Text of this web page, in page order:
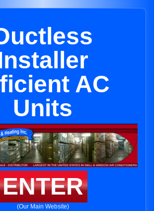
AC
Units
ENTER
(Our Main Website)